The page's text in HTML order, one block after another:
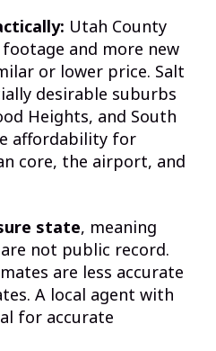
Utah County
and more new
or lower price. Salt
desirable suburbs
Heights, and South
affordability for
core, the airport, and
state, meaning
not public record.
are less accurate
A local agent with
for accurate